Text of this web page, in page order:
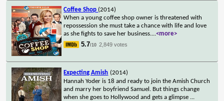
Coffee Shop (2014)
When a young coffee shop owner is threatened with
repossession she must take a chance with life and love
as she fights to save her business....<more>
5.7/10 2,849 votes
Expecting Amish (2014)
Hannah Yoder is 18 and ready to join the Amish Church
and marry her boyfriend Samuel. But things change
when she goes to Hollywood and gets a glimpse ...